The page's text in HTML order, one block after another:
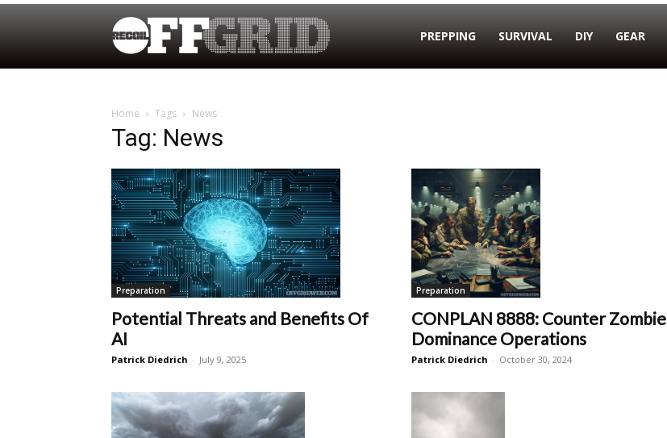
PREPPING SURVIVAL DIY GEAR
Home Tags News
Tag: News
Preparation
Potential Threats and Benefits Of
AI
Patrick Diedrich - July 9, 2025
Preparation
CONPLAN 8888: Counter Zombie
Dominance Operations
Patrick Diedrich - October 30, 2024